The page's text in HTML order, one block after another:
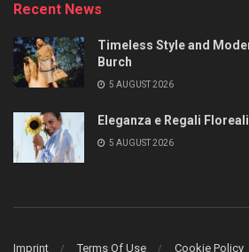
Recent News
Timeless Style and
Burch
5 AUGUST 2026
Eleganza e Regali
5 AUGUST 2026
Imprint Terms Of Use Cookie Policy